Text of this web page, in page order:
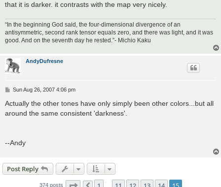
that it is darker. it contrasts with the map very nicely.
“In the beginning God said, the four-dimensional divergence of an
antisymmetric, second rank tensor equals zero, and there was light, and it was
good. And on the seventh day he rested.”- Michio Kaku
AndyDufresne
P
s
Sun Aug 26, 2007 4:06 pm
Actually the other tones have only simply been other colors...but all
around the same consistent 'darkness'.
--Andy
Post Reply
374 posts